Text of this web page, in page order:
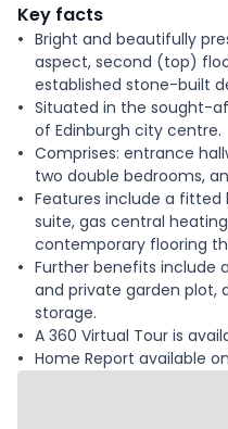
Key facts
Bright and beautifully
aspect, second (top)
established stone-built
Situated in the sought-
of Edinburgh city centre.
Comprises: entrance
two double bedrooms,
Features include a
suite, gas central
contemporary flooring
Further benefits include
and private garden plot,
storage.
A 360 Virtual Tour is
Home Report available